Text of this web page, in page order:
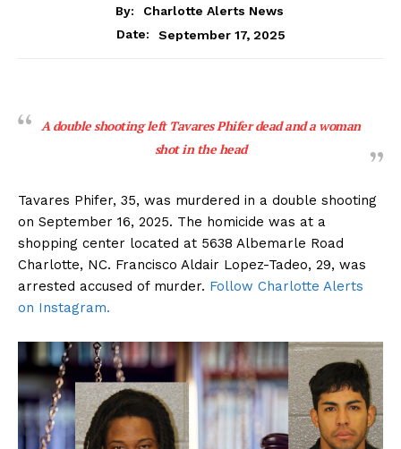
By:
Charlotte Alerts News
Date:
September 17, 2025
A double shooting left Tavares Phifer dead and a woman
shot in the head
Tavares Phifer, 35, was murdered in a double shooting
on September 16, 2025. The homicide was at a
shopping center located at 5638 Albemarle Road
Charlotte, NC. Francisco Aldair Lopez-Tadeo, 29, was
arrested accused of murder. Follow Charlotte Alerts
on Instagram.